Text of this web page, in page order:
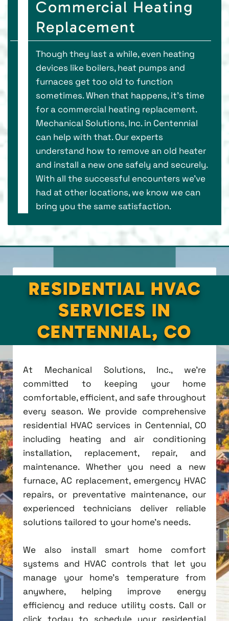
Commercial Heating
Replacement
Though they last a while, even heating
devices like boilers, heat pumps and
furnaces get too old to function
sometimes. When that happens, it’s time
for a commercial heating replacement.
Mechanical Solutions, Inc. in Centennial
can help with that. Our experts
understand how to remove an old heater
and install a new one safely and securely.
With all the successful encounters we’ve
had at other locations, we know we can
bring you the same satisfaction.
RESIDENTIAL HVAC
SERVICES IN
CENTENNIAL, CO
At Mechanical Solutions, Inc., we're
committed to keeping your home
comfortable, efficient, and safe throughout
every season. We provide comprehensive
residential HVAC services in Centennial, CO
including heating and air conditioning
installation, replacement, repair, and
maintenance. Whether you need a new
furnace, AC replacement, emergency HVAC
repairs, or preventative maintenance, our
experienced technicians deliver reliable
solutions tailored to your home's needs.
We also install smart home comfort
systems and HVAC controls that let you
manage your home's temperature from
anywhere, helping improve energy
efficiency and reduce utility costs. Call or